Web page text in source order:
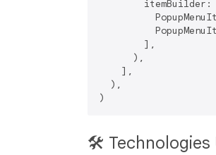
itemBuilder:
        ],
      ),
    ],
  ),
🛠 Technologies